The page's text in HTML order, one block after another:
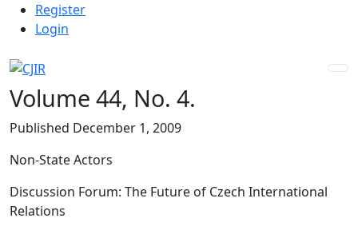
Skip to main navigation menu
Skip to main content
Skip to site footer
Admin menu
Register
Login
Volume 44, No. 4.
Published December 1, 2009
Non-State Actors
Discussion Forum: The Future of Czech International
Relations